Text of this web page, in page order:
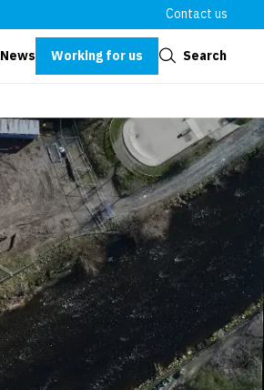
Contact us
News Working for us Search
Close